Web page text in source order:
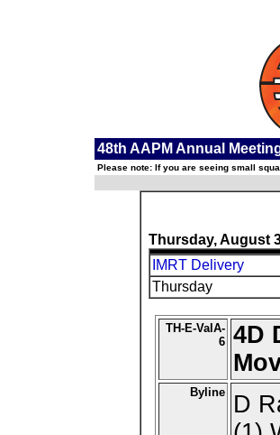
48th AAPM Annual
Please note: If you are seeing small
Thursday, August
IMRT Delivery
Thursday
TH-E-ValA-
6
4D
Byline D